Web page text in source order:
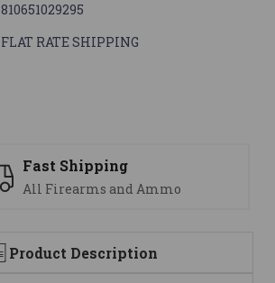
810651029295
FLAT RATE SHIPPING
Fast Shipping
All Firearms and Ammo
Product Description